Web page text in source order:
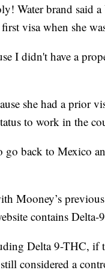
Water brand said
visa when she
I didn't have a
she had a prior
to work in the
back to Mexico
Mooney’s
contains Delta-
Delta 9-THC, if
considered a